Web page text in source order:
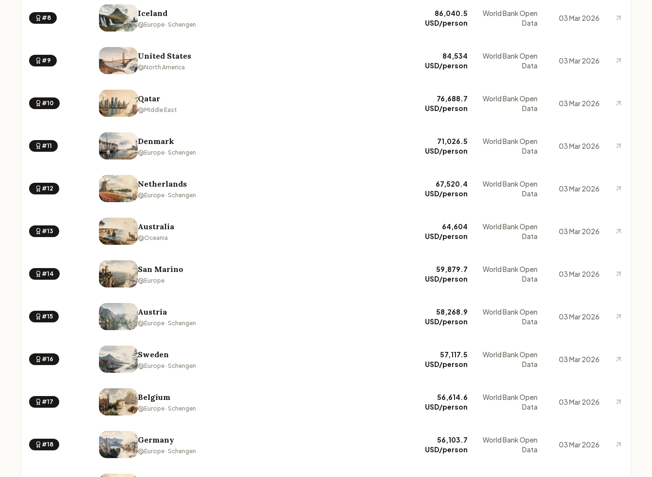
#8 Iceland
Europe · Schengen
86,040.5
USD/person
World Bank Open
Data
03 Mar 2026
#9 United States
North America
84,534
USD/person
World Bank Open
Data
03 Mar 2026
#10 Qatar
Middle East
76,688.7
USD/person
World Bank Open
Data
03 Mar 2026
#11 Denmark
Europe · Schengen
71,026.5
USD/person
World Bank Open
Data
03 Mar 2026
#12 Netherlands
Europe · Schengen
67,520.4
USD/person
World Bank Open
Data
03 Mar 2026
#13 Australia
Oceania
64,604
USD/person
World Bank Open
Data
03 Mar 2026
#14 San Marino
Europe
59,879.7
USD/person
World Bank Open
Data
03 Mar 2026
#15 Austria
Europe · Schengen
58,268.9
USD/person
World Bank Open
Data
03 Mar 2026
#16 Sweden
Europe · Schengen
57,117.5
USD/person
World Bank Open
Data
03 Mar 2026
#17 Belgium
Europe · Schengen
56,614.6
USD/person
World Bank Open
Data
03 Mar 2026
#18 Germany
Europe · Schengen
56,103.7
USD/person
World Bank Open
Data
03 Mar 2026